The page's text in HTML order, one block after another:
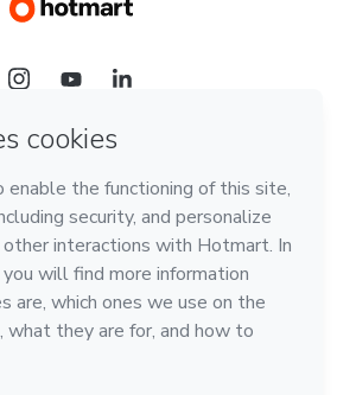
Language
English
© All rights reserved